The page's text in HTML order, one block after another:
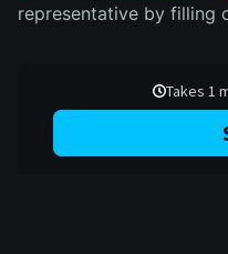
representative by filling